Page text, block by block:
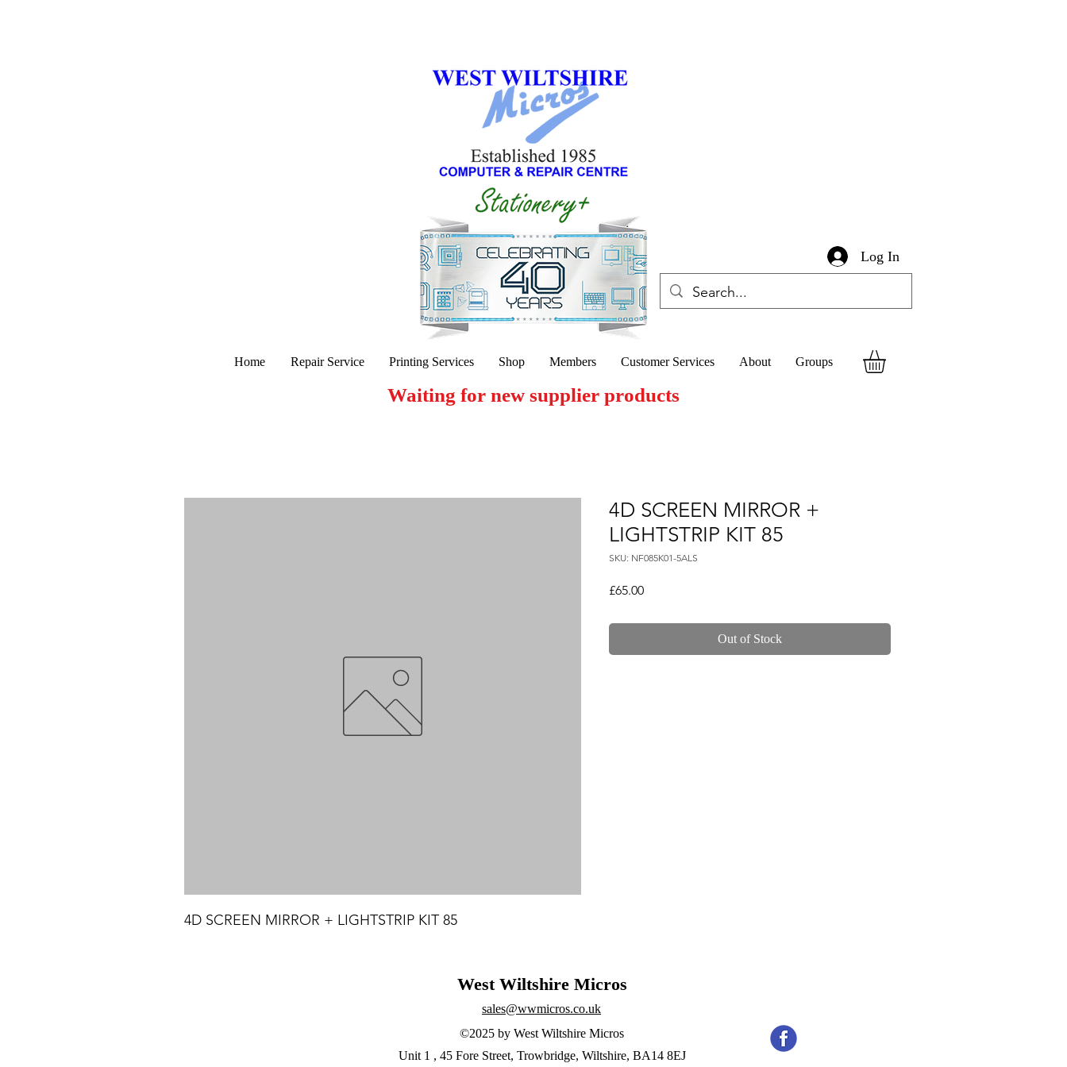
Log In
Home Repair Service Printing Services Shop Members Customer Services About Groups
4D SCREEN MIRROR + LIGHTSTRIP KIT 85
4D SCREEN MIRROR +
LIGHTSTRIP KIT 85
SKU: NF085K01-5ALS
£65.00Price
Out of Stock
Waiting for new supplier products
West Wiltshire Micros
sales@wwmicros.co.uk
©2025 by West Wiltshire Micros
Unit 1 , 45 Fore Street, Trowbridge, Wiltshire, BA14 8EJ